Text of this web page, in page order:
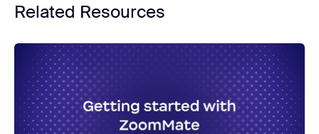
Related Resources